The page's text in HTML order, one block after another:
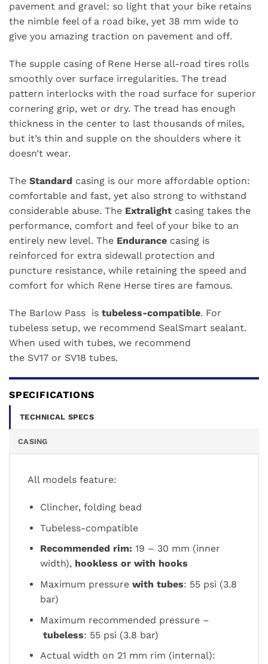
pavement and gravel: so light that your bike retains
the nimble feel of a road bike, yet 38 mm wide to
give you amazing traction on pavement and off.
The supple casing of Rene Herse all-road tires rolls
smoothly over surface irregularities. The tread
pattern interlocks with the road surface for superior
cornering grip, wet or dry. The tread has enough
thickness in the center to last thousands of miles,
but it’s thin and supple on the shoulders where it
doesn’t wear.
The Standard casing is our more affordable option:
comfortable and fast, yet also strong to withstand
considerable abuse. The Extralight casing takes the
performance, comfort and feel of your bike to an
entirely new level. The Endurance casing is
reinforced for extra sidewall protection and
puncture resistance, while retaining the speed and
comfort for which Rene Herse tires are famous.
The Barlow Pass is tubeless-compatible. For
tubeless setup, we recommend SealSmart sealant.
When used with tubes, we recommend
the SV17 or SV18 tubes.
SPECIFICATIONS
TECHNICAL SPECS
CASING
All models feature:
Clincher, folding bead
Tubeless-compatible
Recommended rim: 19 – 30 mm (inner
width), hookless or with hooks
Maximum pressure with tubes: 55 psi (3.8
bar)
Maximum recommended pressure –
tubeless: 55 psi (3.8 bar)
Actual width on 21 mm rim (internal):